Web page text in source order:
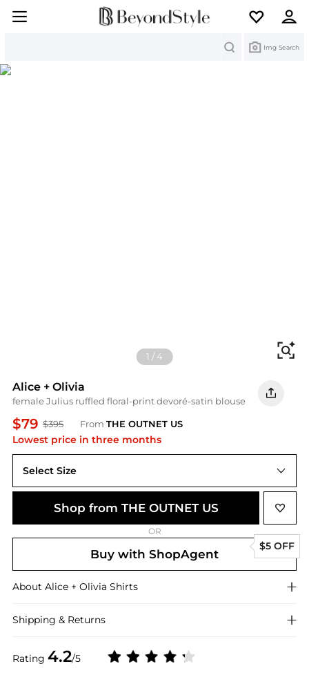
Img Search
1 /4
Alice + Olivia
female Julius ruffled floral-print devoré-satin blouse
$79 $395 From THE OUTNET US
Lowest price in three months
Rating 4.2/5
Select Size
L
Shop from THE OUTNET US
OR
Buy with ShopAgent
$5 OFF
About Alice + Olivia Shirts
Shipping & Returns